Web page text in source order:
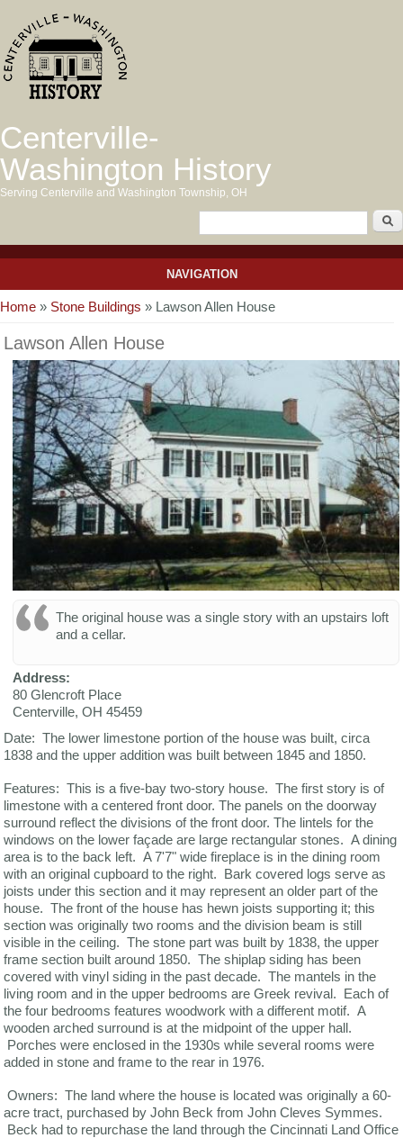
Centerville-
Washington History
Serving Centerville and Washington Township, OH
NAVIGATION
You are here
Home » Stone Buildings » Lawson Allen House
Lawson Allen House
The original house was a single story with an upstairs loft
and a cellar.
Address:
80 Glencroft Place
Centerville,OH 45459
Date: The lower limestone portion of the house was built, circa
1838 and the upper addition was built between 1845 and 1850.
Features: This is a five-bay two-story house. The first story is of
limestone with a centered front door. The panels on the doorway
surround reflect the divisions of the front door. The lintels for the
windows on the lower façade are large rectangular stones. A dining
area is to the back left. A 7'7" wide fireplace is in the dining room
with an original cupboard to the right. Bark covered logs serve as
joists under this section and it may represent an older part of the
house. The front of the house has hewn joists supporting it; this
section was originally two rooms and the division beam is still
visible in the ceiling. The stone part was built by 1838, the upper
frame section built around 1850. The shiplap siding has been
covered with vinyl siding in the past decade. The mantels in the
living room and in the upper bedrooms are Greek revival. Each of
the four bedrooms features woodwork with a different motif. A
wooden arched surround is at the midpoint of the upper hall.
Porches were enclosed in the 1930s while several rooms were
added in stone and frame to the rear in 1976.
Owners: The land where the house is located was originally a 60-
acre tract, purchased by John Beck from John Cleves Symmes.
Beck had to repurchase the land through the Cincinnati Land Office